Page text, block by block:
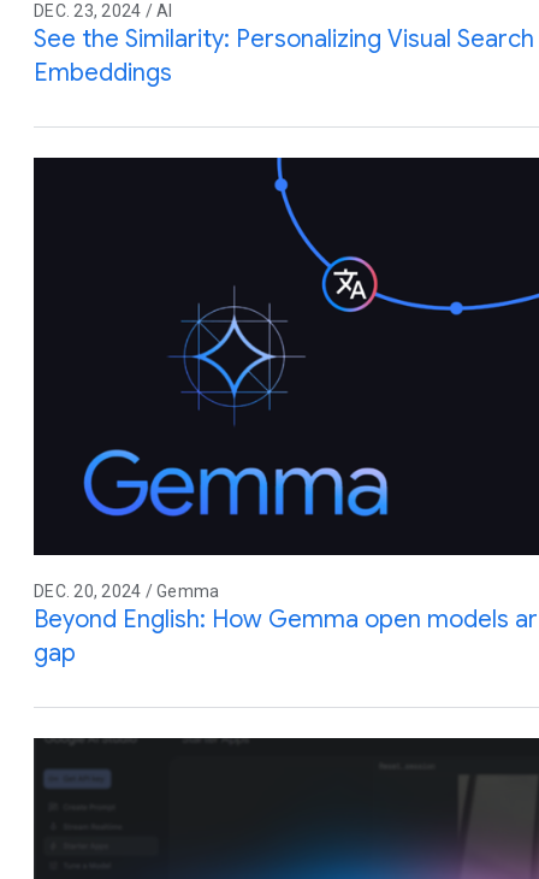
DEC. 23, 2024 / AI
See the Similarity: Personalizing Visual
Embeddings
DEC. 20, 2024 / Gemma
Beyond English: How Gemma open models
gap